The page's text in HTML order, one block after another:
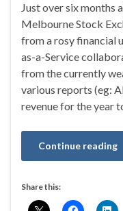
Just over six months
Melbourne Stock
from a rosy financial
as-a-Service
from the currently
various reports (eg:
revenue for the year
Continue reading
Share this: